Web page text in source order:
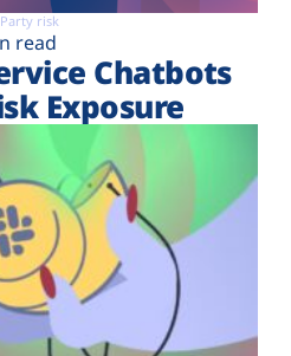
risk
read
Chatbots
Exposure